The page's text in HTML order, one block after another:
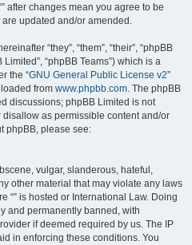
after changes mean you agree to be
updated and/or amended.
“they”, “them”, “their”, “phpBB
Limited”, “phpBB Teams”) which is a
the “GNU General Public License v2”
from www.phpbb.com. The phpBB
discussions; phpBB Limited is not
as permissible content and/or
phpBB, please see:
vulgar, slanderous, hateful,
other material that may violate any laws
“” is hosted or International Law. Doing
and permanently banned, with
if deemed required by us. The IP
in enforcing these conditions. You